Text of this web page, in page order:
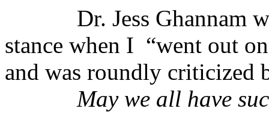
Dr. Jess Ghannam
stance when I “went out
and was roundly criticized
May we all have